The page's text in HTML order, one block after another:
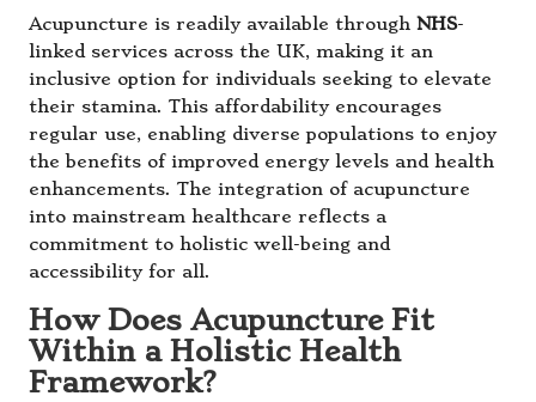
Acupuncture is readily available through NHS-
linked services across the UK, making it an
inclusive option for individuals seeking to elevate
their stamina. This affordability encourages
regular use, enabling diverse populations to enjoy
the benefits of improved energy levels and health
enhancements. The integration of acupuncture
into mainstream healthcare reflects a
commitment to holistic well-being and
accessibility for all.
How Does Acupuncture Fit
Within a Holistic Health
Framework?